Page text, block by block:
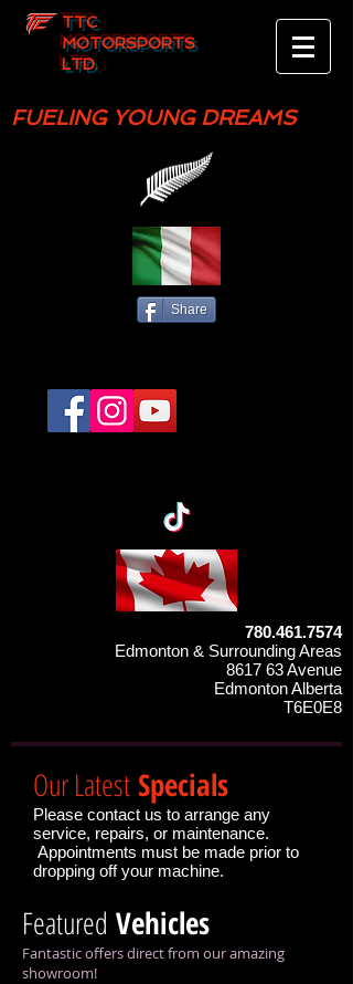
TTC
MOTORSPORTS
LTD.
FUELING YOUNG DREAMS
Share
780.461.7574
Edmonton & Surrounding Areas
8617 63 Avenue
Edmonton Alberta
T6E0E8
Our LatestSpecials
Please contact us to arrange any
service, repairs, or maintenance.
Appointments must be made prior to
dropping off your machine.
Featured Vehicles
Fantastic offers direct from our amazing
showroom!